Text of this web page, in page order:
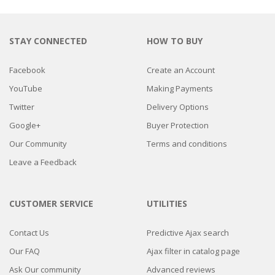
STAY CONNECTED
Facebook
YouTube
Twitter
Google+
Our Community
Leave a Feedback
HOW TO BUY
Create an Account
Making Payments
Delivery Options
Buyer Protection
Terms and conditions
CUSTOMER SERVICE
Contact Us
Our FAQ
Ask Our community
UTILITIES
Predictive Ajax search
Ajax filter in catalog page
Advanced reviews